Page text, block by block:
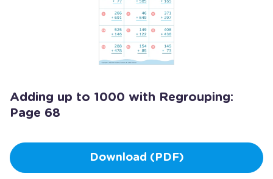
Adding up to 1000 with Regrouping:
Page 68
Download (PDF)